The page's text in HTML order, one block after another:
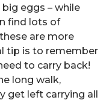
eggs – while
find lots of
are more
tip is to remember
to carry back!
long walk,
get left carrying all